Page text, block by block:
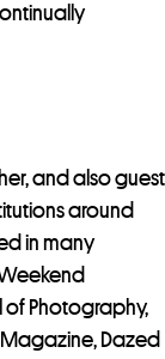
and also guest
around
in many
of Photography,
Magazine, Dazed